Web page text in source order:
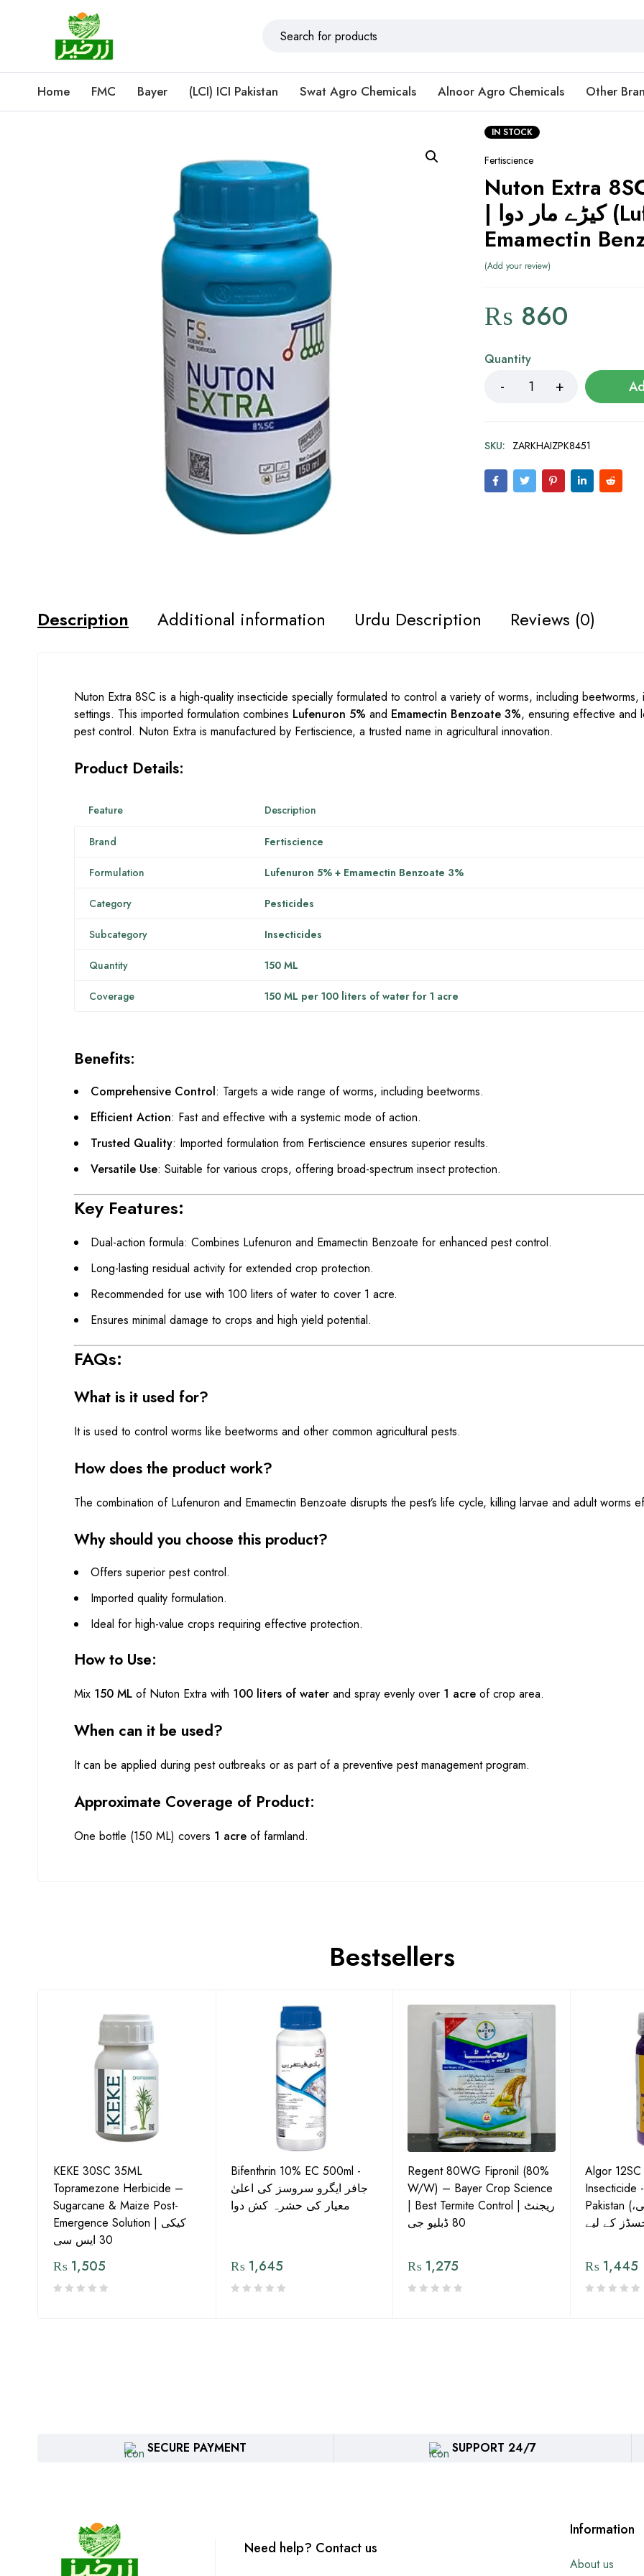
Home FMC Bayer (LCI) ICI Pakistan Swat Agro Chemicals Alnoor Agro Chemicals Other
IN STOCK
Fertiscience
Nuton Extra
| کیڑے مار دوا (Lufenuron +
Emamectin
Add your review
₨ 860
Quantity
SKU: ZARKHAIZPK8451
Description Additional information Urdu Description Reviews (0)
Nuton Extra 8SC is a high-quality insecticide specially formulated to control a variety of worms, including beetworms,
settings. This imported formulation combines Lufenuron 5% and Emamectin Benzoate 3%, ensuring effective and
pest control. Nuton Extra is manufactured by Fertiscience, a trusted name in agricultural innovation.
Product Details:
Feature Description
Brand Fertiscience
Formulation Lufenuron 5% + Emamectin Benzoate 3%
Category Pesticides
Subcategory Insecticides
Quantity 150 ML
Coverage 150 ML per 100 liters of water for 1 acre
Benefits:
Comprehensive Control: Targets a wide range of worms, including beetworms.
Efficient Action: Fast and effective with a systemic mode of action.
Trusted Quality: Imported formulation from Fertiscience ensures superior results.
Versatile Use: Suitable for various crops, offering broad-spectrum insect protection.
Key Features:
Dual-action formula: Combines Lufenuron and Emamectin Benzoate for enhanced pest control.
Long-lasting residual activity for extended crop protection.
Recommended for use with 100 liters of water to cover 1 acre.
Ensures minimal damage to crops and high yield potential.
FAQs:
What is it used for?
It is used to control worms like beetworms and other common agricultural pests.
How does the product work?
The combination of Lufenuron and Emamectin Benzoate disrupts the pest’s life cycle, killing larvae and adult worms
Why should you choose this product?
Offers superior pest control.
Imported quality formulation.
Ideal for high-value crops requiring effective protection.
How to Use:
Mix 150 ML of Nuton Extra with 100 liters of water and spray evenly over 1 acre of crop area.
When can it be used?
It can be applied during pest outbreaks or as part of a preventive pest management program.
Approximate Coverage of Product:
One bottle (150 ML) covers 1 acre of farmland.
Bestsellers
KEKE 30SC 35ML
Topramezone Herbicide –
Sugarcane & Maize Post-
Emergence Solution | کیکی
30 ایس سی
₨ 1,505
Bifenthrin 10% EC 500ml -
جافر ایگرو سروسز کی اعلیٰ
معیار کی حشرہ کش دوا
₨1,645
Regent 80WG Fipronil (80%
W/W) – Bayer Crop Science
| Best Termite Control | ریجنٹ
80 ڈبلیو جی
₨ 1,275
Algor
Insecticide
Pakistan (تھریپس، وائٹ فلائی،
₨1,445
SECURE PAYMENT SUPPORT 24/7
Need help? Contact us
Information
About us